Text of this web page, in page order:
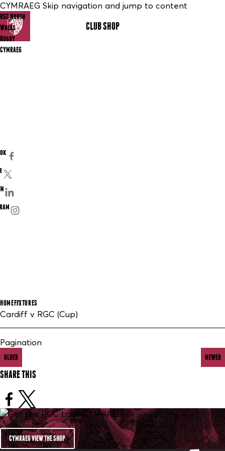
CYMRAEG Skip navigation and jump to content
RGC North
Wales
Rugby
CYMRAEG
CLUB SHOP
HOME FIXTURES
Cardiff v RGC (Cup)
Pagination
OLDER NEWER
SHARE THIS
CYMRAEG VIEW THE SHOP